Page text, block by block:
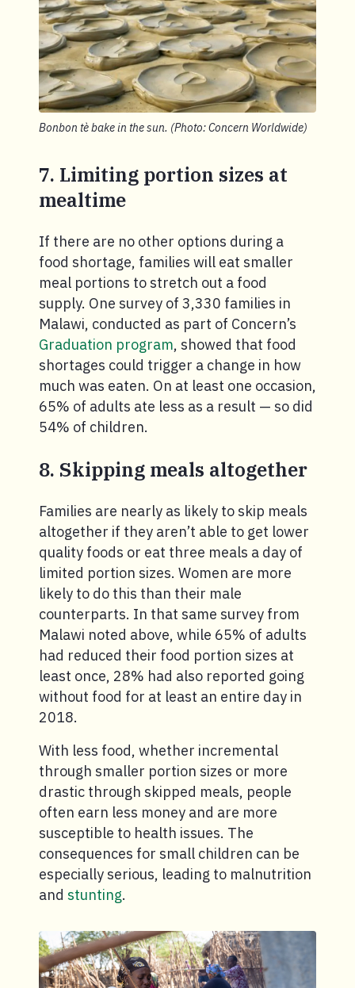
Bonbon tè bake in the sun. (Photo: Concern Worldwide)
7. Limiting portion sizes at
mealtime
If there are no other options during a
food shortage, families will eat smaller
meal portions to stretch out a food
supply. One survey of 3,330 families in
Malawi, conducted as part of Concern’s
Graduation program, showed that food
shortages could trigger a change in how
much was eaten. On at least one occasion,
65% of adults ate less as a result — so did
54% of children.
8. Skipping meals altogether
Families are nearly as likely to skip meals
altogether if they aren’t able to get lower
quality foods or eat three meals a day of
limited portion sizes. Women are more
likely to do this than their male
counterparts. In that same survey from
Malawi noted above, while 65% of adults
had reduced their food portion sizes at
least once, 28% had also reported going
without food for at least an entire day in
2018.
With less food, whether incremental
through smaller portion sizes or more
drastic through skipped meals, people
often earn less money and are more
susceptible to health issues. The
consequences for small children can be
especially serious, leading to malnutrition
and stunting.